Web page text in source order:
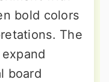
bold colors
The
board